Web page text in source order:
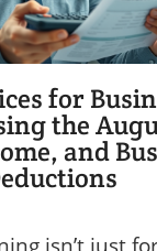
for
the
and